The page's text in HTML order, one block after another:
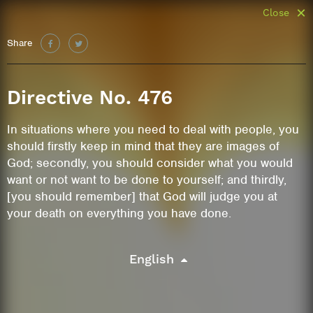
Share
Close
Directive No. 476
In situations where you need to deal with people, you
should firstly keep in mind that they are images of
God; secondly, you should consider what you would
want or not want to be done to yourself; and thirdly,
[you should remember] that God will judge you at
your death on everything you have done.
English